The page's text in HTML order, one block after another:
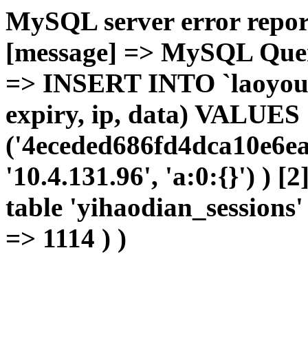
MySQL server error
[message] => MySQL
=> INSERT INTO
expiry, ip, data) VALUES
'10.4.131.96', 'a:0:{}') )
table
=> 1114 ) )